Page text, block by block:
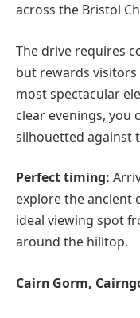
across the Bristol
The drive requires
but rewards visitors
most spectacular
clear evenings, you
silhouetted against
Perfect timing:
explore the ancient
ideal viewing spot
around the hilltop.
Cairn Gorm,